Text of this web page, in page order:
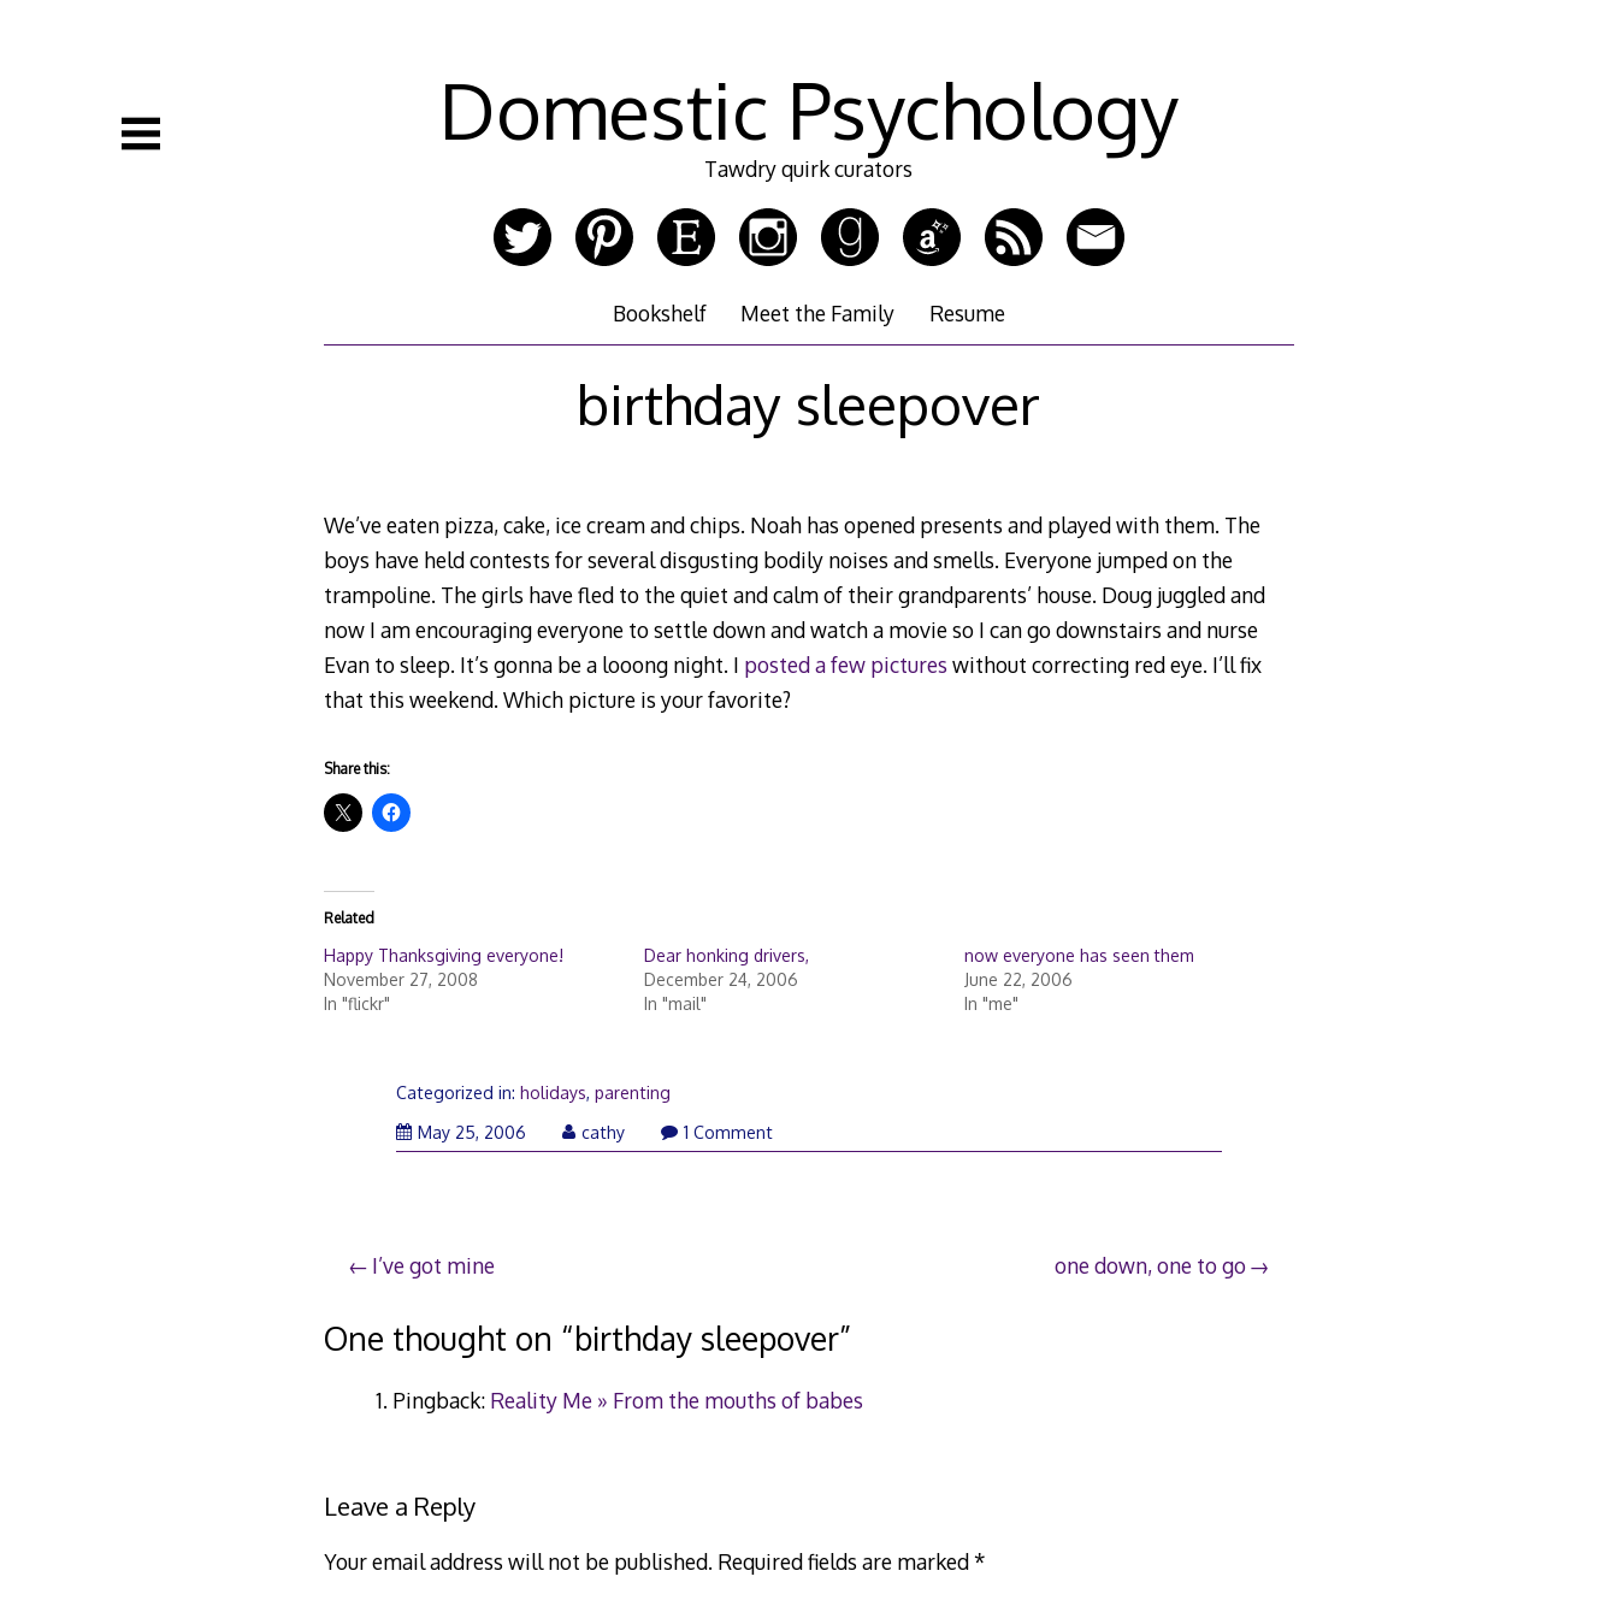
Domestic Psychology
Tawdry quirk curators
Bookshelf Meet the Family Resume
birthday sleepover
We’ve eaten pizza, cake, ice cream and chips. Noah has opened presents and played with them. The
boys have held contests for several disgusting bodily noises and smells. Everyone jumped on the
trampoline. The girls have fled to the quiet and calm of their grandparents’ house. Doug juggled and
now I am encouraging everyone to settle down and watch a movie so I can go downstairs and nurse
Evan to sleep. It’s gonna be a looong night. I posted a few pictures without correcting red eye. I’ll fix
that this weekend. Which picture is your favorite?
Share this:
Related
Happy Thanksgiving everyone!
November 27, 2008
In "flickr"
Dear honking drivers,
December 24, 2006
In "mail"
now everyone has seen them
June 22, 2006
In "me"
Categorized in:holidays,parenting
May 25, 2006
26,
cathy 1 Comment
Post
navigation
I’ve got mine one down, one to go
One thought on “birthday sleepover”
Pingback: Reality Me » From the mouths of babes
Leave a Reply
Your email address will not be published. Required fields are marked*